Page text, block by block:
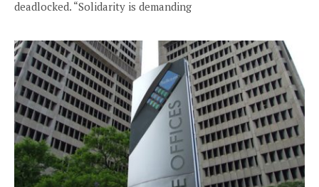
deadlocked. “Solidarity is demanding